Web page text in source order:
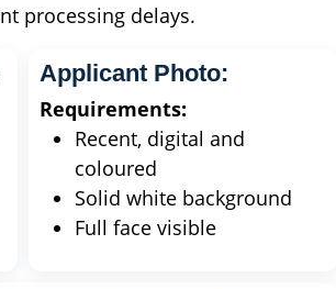
processing delays.
Applicant Photo:
Requirements:
Recent, digital and
coloured
Solid white background
Full face visible